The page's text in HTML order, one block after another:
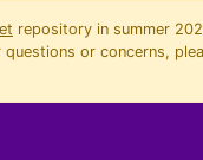
repository in summer
or concerns,